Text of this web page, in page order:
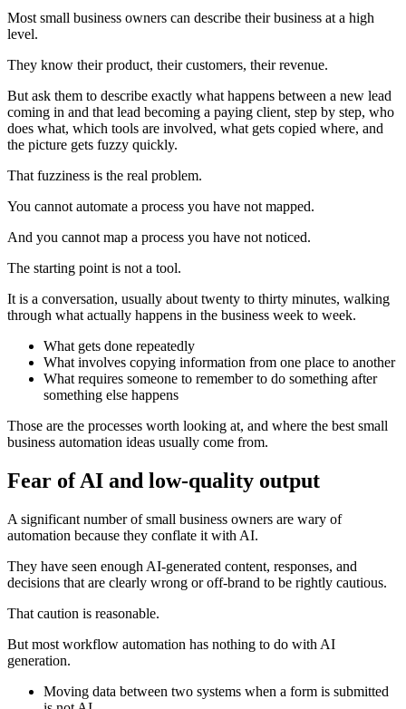
Most small business owners can describe their business at a high
level.
They know their product, their customers, their revenue.
But ask them to describe exactly what happens between a new lead
coming in and that lead becoming a paying client, step by step, who
does what, which tools are involved, what gets copied where, and
the picture gets fuzzy quickly.
That fuzziness is the real problem.
You cannot automate a process you have not mapped.
And you cannot map a process you have not noticed.
The starting point is not a tool.
It is a conversation, usually about twenty to thirty minutes, walking
through what actually happens in the business week to week.
What gets done repeatedly
What involves copying information from one place to another
What requires someone to remember to do something after
something else happens
Those are the processes worth looking at, and where the best small
business automation ideas usually come from.
Fear of AI and low-quality output
A significant number of small business owners are wary of
automation because they conflate it with AI.
They have seen enough AI-generated content, responses, and
decisions that are clearly wrong or off-brand to be rightly cautious.
That caution is reasonable.
But most workflow automation has nothing to do with AI
generation.
Moving data between two systems when a form is submitted